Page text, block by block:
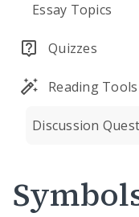
Essay Topics
Quizzes
Reading Tools
Discussion